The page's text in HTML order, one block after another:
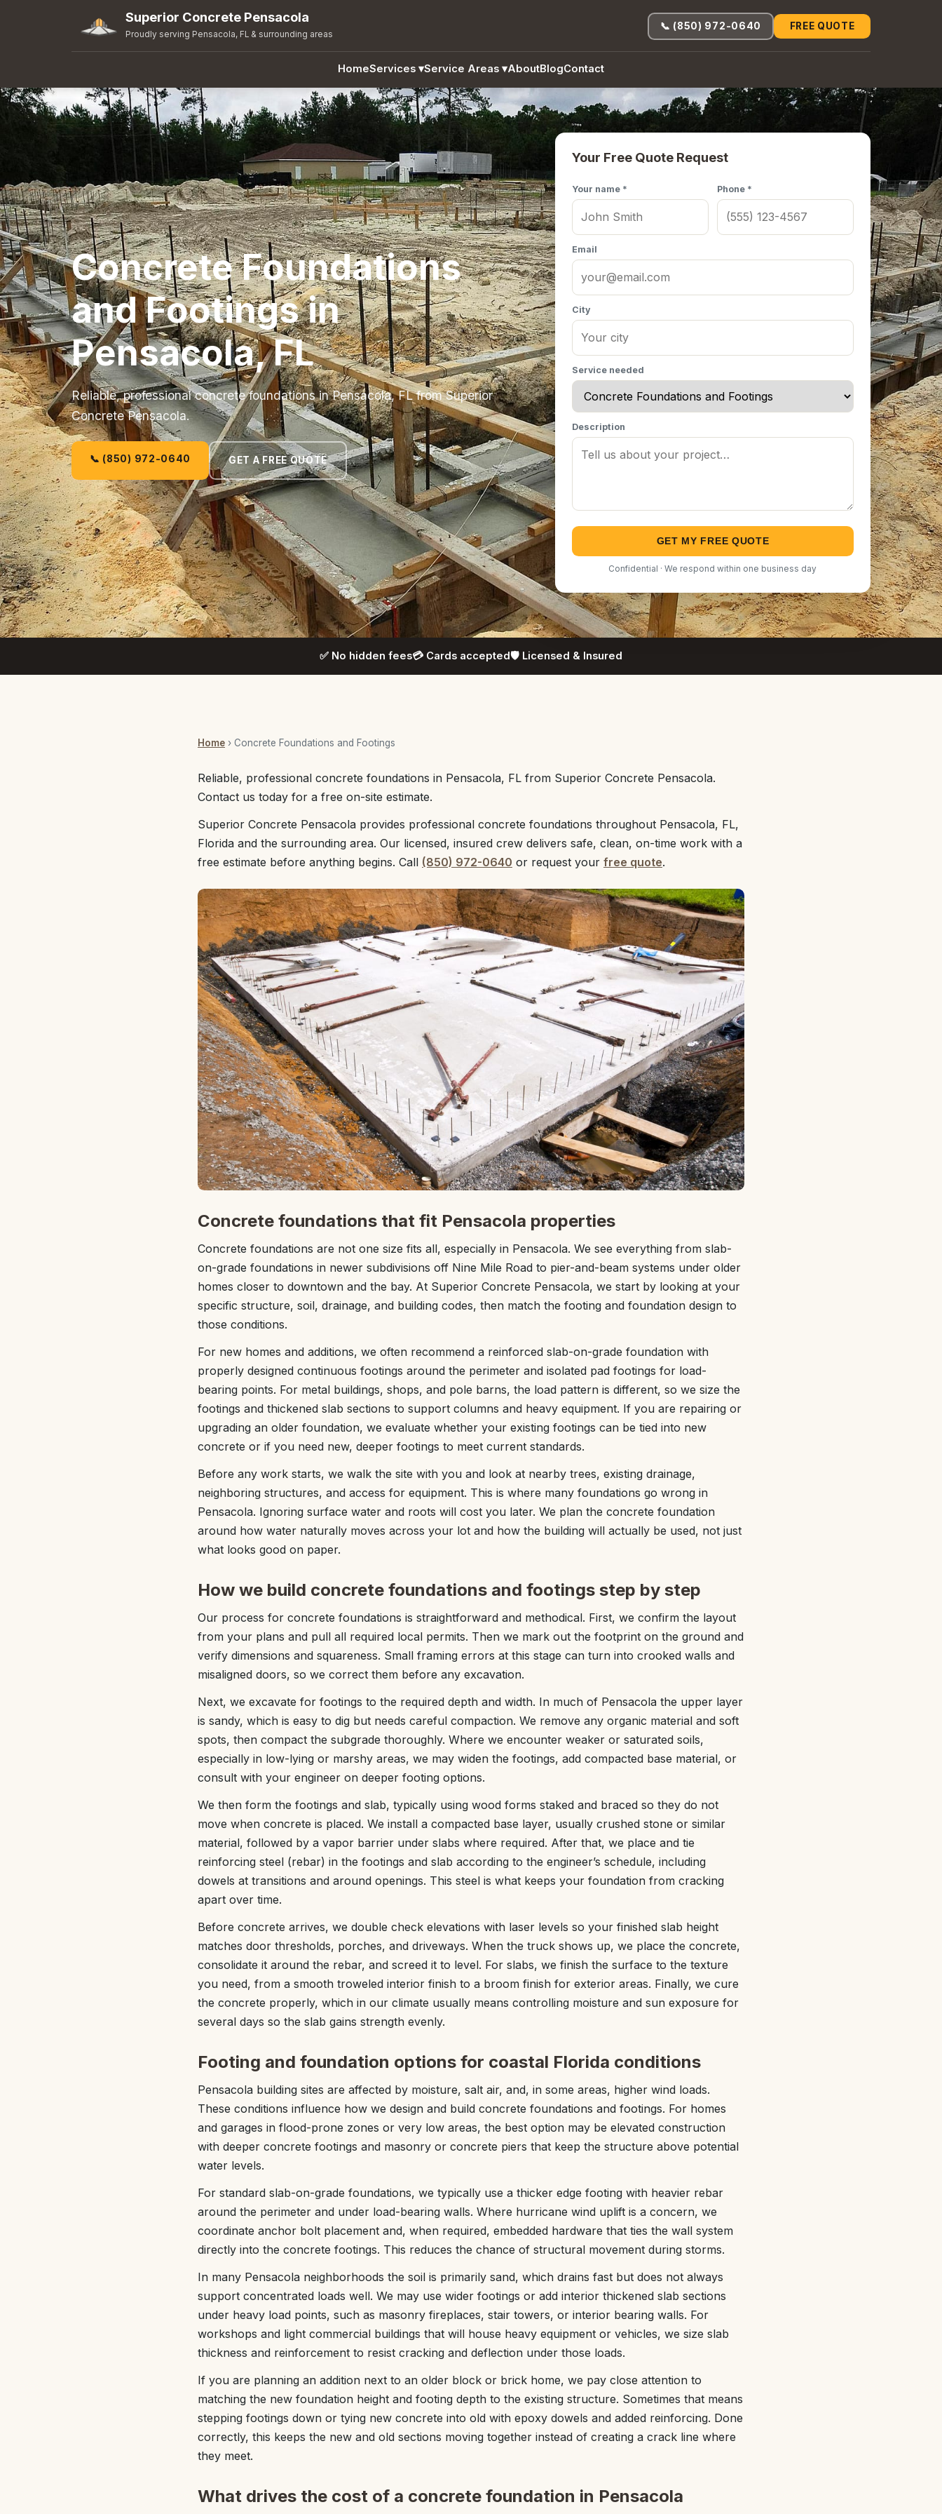
Superior Concrete Pensacola
Proudly serving Pensacola, FL & surrounding areas
HomeServices ▾Service Areas ▾AboutBlogContact
📞 (850) 972-0640 FREE QUOTE
Concrete Foundations
and Footings in
Pensacola, FL
Reliable, professional concrete foundations in Pensacola, FL from Superior
Concrete Pensacola.
📞 (850) 972-0640 GET A FREE QUOTE
Your Free Quote Request
Your name * Phone *
Email
City
Service needed
Description
GET MY FREE QUOTE
Confidential · We respond within one business day
✅ No hidden fees💳 Cards accepted🛡️ Licensed & Insured
Home › Concrete Foundations and Footings
Reliable, professional concrete foundations in Pensacola, FL from Superior Concrete Pensacola.
Contact us today for a free on-site estimate.
Superior Concrete Pensacola provides professional concrete foundations throughout Pensacola, FL,
Florida and the surrounding area. Our licensed, insured crew delivers safe, clean, on-time work with a
free estimate before anything begins. Call (850) 972-0640 or request your free quote.
Concrete foundations that fit Pensacola properties
Concrete foundations are not one size fits all, especially in Pensacola. We see everything from slab-
on-grade foundations in newer subdivisions off Nine Mile Road to pier-and-beam systems under older
homes closer to downtown and the bay. At Superior Concrete Pensacola, we start by looking at your
specific structure, soil, drainage, and building codes, then match the footing and foundation design to
those conditions.
For new homes and additions, we often recommend a reinforced slab-on-grade foundation with
properly designed continuous footings around the perimeter and isolated pad footings for load-
bearing points. For metal buildings, shops, and pole barns, the load pattern is different, so we size the
footings and thickened slab sections to support columns and heavy equipment. If you are repairing or
upgrading an older foundation, we evaluate whether your existing footings can be tied into new
concrete or if you need new, deeper footings to meet current standards.
Before any work starts, we walk the site with you and look at nearby trees, existing drainage,
neighboring structures, and access for equipment. This is where many foundations go wrong in
Pensacola. Ignoring surface water and roots will cost you later. We plan the concrete foundation
around how water naturally moves across your lot and how the building will actually be used, not just
what looks good on paper.
How we build concrete foundations and footings step by step
Our process for concrete foundations is straightforward and methodical. First, we confirm the layout
from your plans and pull all required local permits. Then we mark out the footprint on the ground and
verify dimensions and squareness. Small framing errors at this stage can turn into crooked walls and
misaligned doors, so we correct them before any excavation.
Next, we excavate for footings to the required depth and width. In much of Pensacola the upper layer
is sandy, which is easy to dig but needs careful compaction. We remove any organic material and soft
spots, then compact the subgrade thoroughly. Where we encounter weaker or saturated soils,
especially in low-lying or marshy areas, we may widen the footings, add compacted base material, or
consult with your engineer on deeper footing options.
We then form the footings and slab, typically using wood forms staked and braced so they do not
move when concrete is placed. We install a compacted base layer, usually crushed stone or similar
material, followed by a vapor barrier under slabs where required. After that, we place and tie
reinforcing steel (rebar) in the footings and slab according to the engineer’s schedule, including
dowels at transitions and around openings. This steel is what keeps your foundation from cracking
apart over time.
Before concrete arrives, we double check elevations with laser levels so your finished slab height
matches door thresholds, porches, and driveways. When the truck shows up, we place the concrete,
consolidate it around the rebar, and screed it to level. For slabs, we finish the surface to the texture
you need, from a smooth troweled interior finish to a broom finish for exterior areas. Finally, we cure
the concrete properly, which in our climate usually means controlling moisture and sun exposure for
several days so the slab gains strength evenly.
Footing and foundation options for coastal Florida conditions
Pensacola building sites are affected by moisture, salt air, and, in some areas, higher wind loads.
These conditions influence how we design and build concrete foundations and footings. For homes
and garages in flood-prone zones or very low areas, the best option may be elevated construction
with deeper concrete footings and masonry or concrete piers that keep the structure above potential
water levels.
For standard slab-on-grade foundations, we typically use a thicker edge footing with heavier rebar
around the perimeter and under load-bearing walls. Where hurricane wind uplift is a concern, we
coordinate anchor bolt placement and, when required, embedded hardware that ties the wall system
directly into the concrete footings. This reduces the chance of structural movement during storms.
In many Pensacola neighborhoods the soil is primarily sand, which drains fast but does not always
support concentrated loads well. We may use wider footings or add interior thickened slab sections
under heavy load points, such as masonry fireplaces, stair towers, or interior bearing walls. For
workshops and light commercial buildings that will house heavy equipment or vehicles, we size slab
thickness and reinforcement to resist cracking and deflection under those loads.
If you are planning an addition next to an older block or brick home, we pay close attention to
matching the new foundation height and footing depth to the existing structure. Sometimes that means
stepping footings down or tying new concrete into old with epoxy dowels and added reinforcing. Done
correctly, this keeps the new and old sections moving together instead of creating a crack line where
they meet.
What drives the cost of a concrete foundation in Pensacola